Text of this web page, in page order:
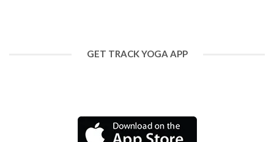
GET TRACK YOGA APP